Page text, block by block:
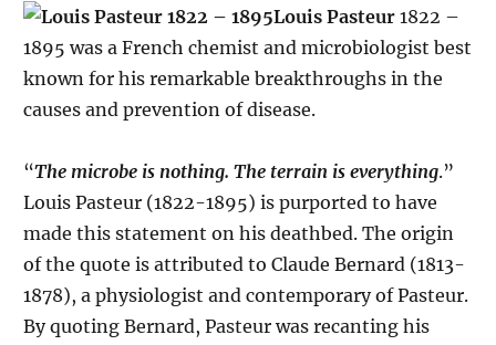
Louis Pasteur 1822 –
1895 was a French chemist and microbiologist best
known for his remarkable breakthroughs in the
causes and prevention of disease.
“The microbe is nothing. The terrain is everything.”
Louis Pasteur (1822-1895) is purported to have
made this statement on his deathbed. The origin
of the quote is attributed to Claude Bernard (1813-
1878), a physiologist and contemporary of Pasteur.
By quoting Bernard, Pasteur was recanting his